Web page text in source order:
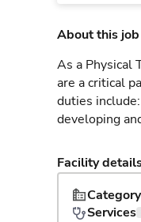
About this job
As a Physical
are a critical
duties
developing
Facility
Category
Services